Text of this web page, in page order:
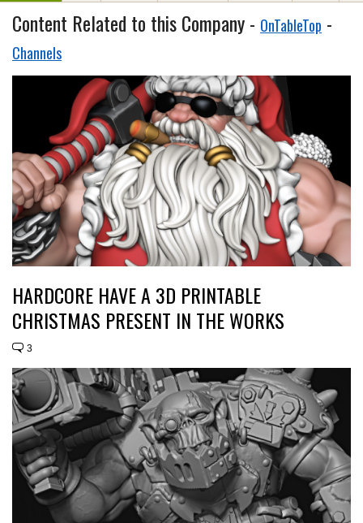
Content Related to this Company - OnTableTop -
Channels
HARDCORE HAVE A 3D PRINTABLE
CHRISTMAS PRESENT IN THE WORKS
3